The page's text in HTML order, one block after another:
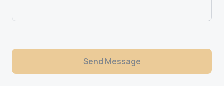
Send Message